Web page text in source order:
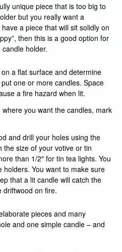
unique piece that is too big to
but you really want a
a piece that will sit solidly on
then this is a good option for
holder.
a flat surface and determine
one or more candles. Space
a fire hazard when lit.
you want the candles, mark
and drill your holes using the
the size of your votive or tin
than 1/2″ for tin tea lights. You
holders. You want to make sure
that a lit candle will catch the
driftwood on fire.
pieces and many
and one simple candle – and